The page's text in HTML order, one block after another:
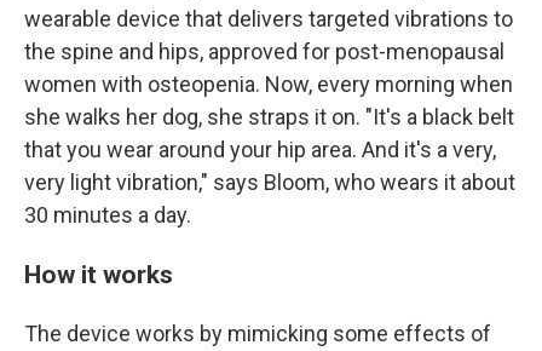
wearable device that delivers targeted vibrations to
the spine and hips, approved for post-menopausal
women with osteopenia. Now, every morning when
she walks her dog, she straps it on. "It's a black belt
that you wear around your hip area. And it's a very,
very light vibration," says Bloom, who wears it about
30 minutes a day.
How it works
The device works by mimicking some effects of